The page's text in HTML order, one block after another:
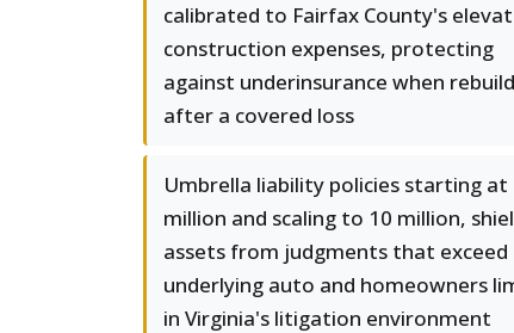
calibrated to Fairfax County's
construction expenses, protecting
against underinsurance when
after a covered loss
Umbrella liability policies starting at
million and scaling to 10 million,
assets from judgments that exceed
underlying auto and homeowners
in Virginia's litigation environment